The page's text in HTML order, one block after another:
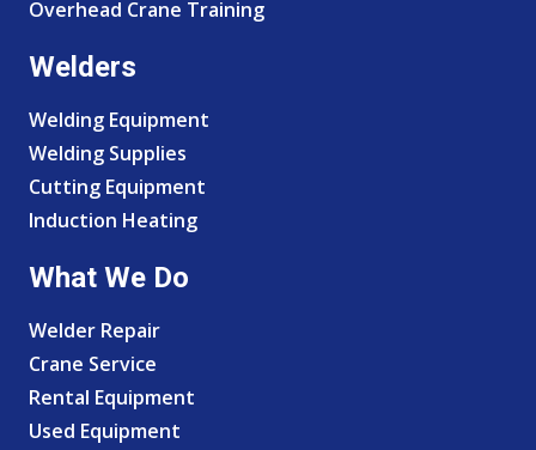
Overhead Crane Training
Welders
Welding Equipment
Welding Supplies
Cutting Equipment
Induction Heating
What We Do
Welder Repair
Crane Service
Rental Equipment
Used Equipment